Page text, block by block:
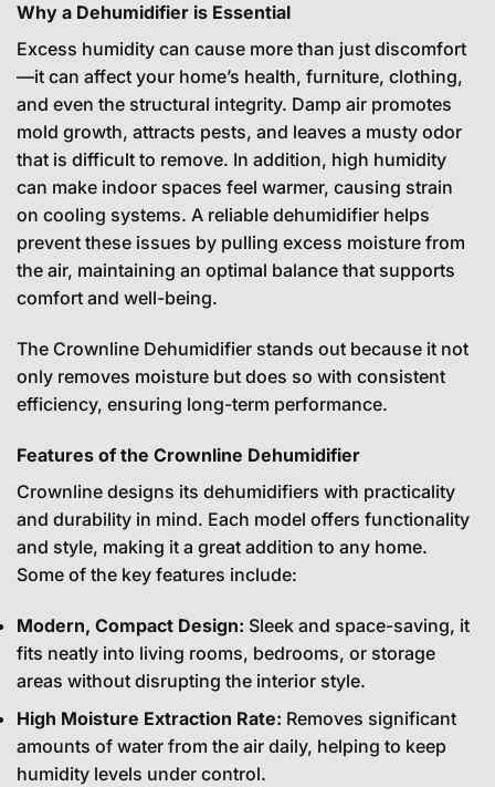
Why a Dehumidifier is Essential
Excess humidity can cause more than just discomfort
—it can affect your home’s health, furniture, clothing,
and even the structural integrity. Damp air promotes
mold growth, attracts pests, and leaves a musty odor
that is difficult to remove. In addition, high humidity
can make indoor spaces feel warmer, causing strain
on cooling systems. A reliable dehumidifier helps
prevent these issues by pulling excess moisture from
the air, maintaining an optimal balance that supports
comfort and well-being.
The Crownline Dehumidifier stands out because it not
only removes moisture but does so with consistent
efficiency, ensuring long-term performance.
Features of the Crownline Dehumidifier
Crownline designs its dehumidifiers with practicality
and durability in mind. Each model offers functionality
and style, making it a great addition to any home.
Some of the key features include:
Modern, Compact Design: Sleek and space-saving, it
fits neatly into living rooms, bedrooms, or storage
areas without disrupting the interior style.
High Moisture Extraction Rate: Removes significant
amounts of water from the air daily, helping to keep
humidity levels under control.